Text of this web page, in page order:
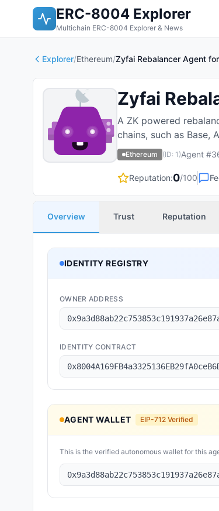
ERC-8004 Explorer
Multichain ERC-8004 Explorer & News
Explorer/Ethereum/Zyfai Rebalancer Agent
Zyfai
A ZK powered
chains, such as Base,
Ethereum (ID: 1 )Agent #
Reputation:0/100
Overview Trust Reputation
IDENTITY REGISTRY
OWNER ADDRESS
IDENTITY CONTRACT
AGENT WALLET EIP-712 Verified
This is the verified autonomous wallet for this